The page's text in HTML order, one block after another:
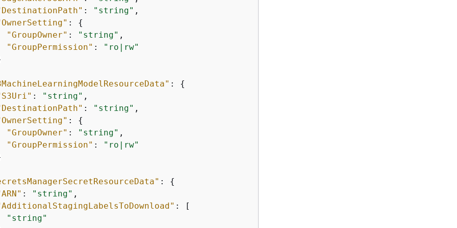
: "string" ,
: {
"GroupOwner" : "string" ,
"GroupPermission" :
"ro|rw"
: {
: "string" ,
: "string" ,
: {
"GroupOwner" : "string" ,
"GroupPermission" :
"ro|rw"
: {
: "string" ,
: [
"string"